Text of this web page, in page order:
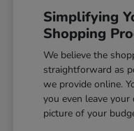
Simplifying
Shopping
We believe the
straightforward as
we provide online.
you even leave your
picture of your